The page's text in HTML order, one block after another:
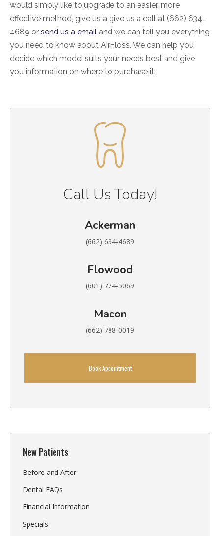
would simply like to upgrade to an easier, more
effective method, give us a give us a call at (662) 634-
4689 or send us a email and we can tell you everything
you need to know about AirFloss. We can help you
decide which model suits your needs best and give
you information on where to purchase it.
Call Us Today!
Ackerman
(662) 634-4689
Flowood
(601) 724-5069
Macon
(662) 788-0019
Book Appointment
New Patients
Before and After
Dental FAQs
Financial Information
Specials